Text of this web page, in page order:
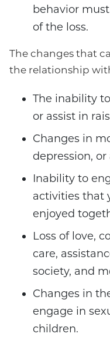
behavior
of the loss.
The changes that
the relationship
The inability
or assist in
Changes in
depression, or
Inability to
activities that
enjoyed
Loss of love,
care,
society, and
Changes in
engage in
children.